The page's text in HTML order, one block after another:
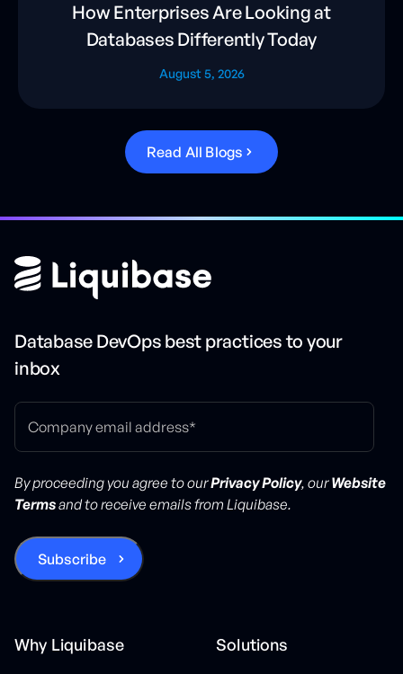
How Enterprises Are Looking at
Databases Differently Today
August 5, 2026
Read All Blogs
Database DevOps best practices to your
inbox
By proceeding you agree to ourPrivacy Policy, ourWebsite
Termsand to receive emails from Liquibase.
Why Liquibase Solutions